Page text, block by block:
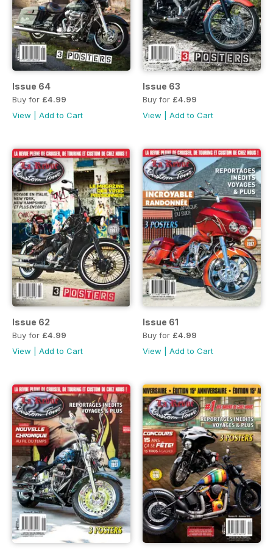
Issue 64
Buy for £4.99
View
Add to Cart
Issue 63
Buy for £4.99
View
Add to Cart
Issue 62
Buy for £4.99
View
Add to Cart
Issue 61
Buy for £4.99
View
Add to Cart